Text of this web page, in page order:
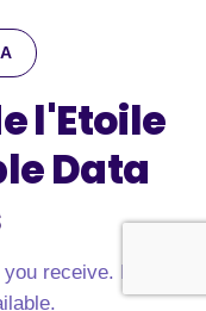
l'Etoile
Data
receive. Free